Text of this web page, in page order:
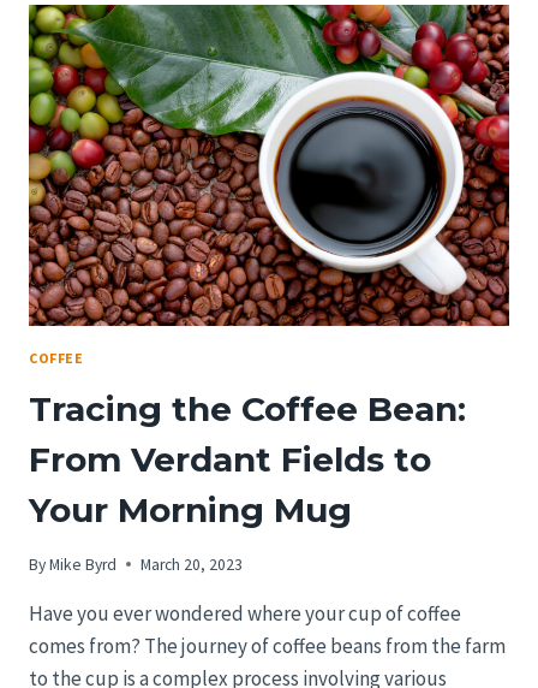
COFFEE
HAVENS:
A
TOUR
OF
MAGIC
CITY’S
BEST
COFFEE
Tracing the Coffee Bean:
From Verdant Fields to
Your Morning Mug
ByMike Byrd March 20, 2023
Have you ever wondered where your cup of coffee
comes from? The journey of coffee beans from the farm
to the cup is a complex process involving various